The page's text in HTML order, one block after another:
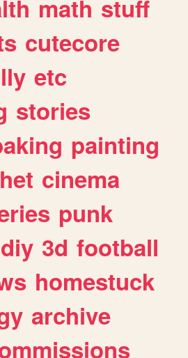
math stuff
cutecore
etc
stories
painting
cinema
punk
diy 3d football
homestuck
archive